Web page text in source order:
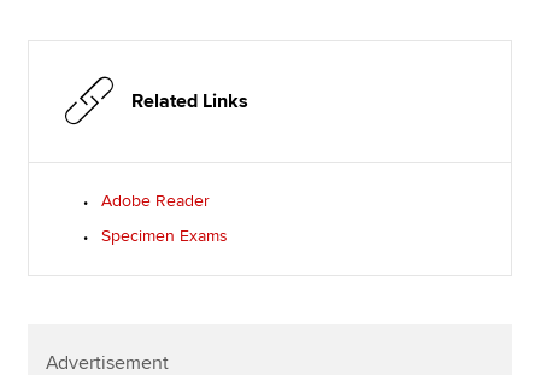
Related Links
Adobe Reader
Specimen Exams
Advertisement